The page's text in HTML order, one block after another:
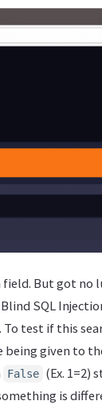
field. But got no
SQL
test if this
given to
False (Ex. 1=2)
is